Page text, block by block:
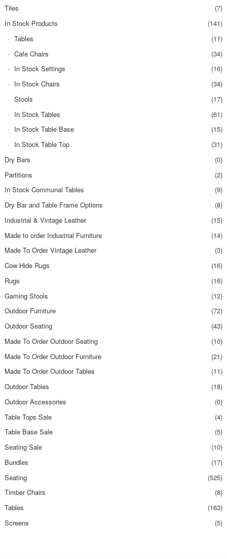
Tiles
(7)
In Stock Products
(141)
Tables
(11)
Cafe Chairs
(34)
In Stock Settings
(16)
In Stock Chairs
(34)
Stools
(17)
In Stock Tables
(61)
In Stock Table Base
(15)
In Stock Table Top
(31)
Dry Bars
(0)
Partitions
(2)
In Stock Communal Tables
(9)
Dry Bar and Table Frame Options
(8)
Industrial & Vintage Leather
(15)
Made to order Industrial Furniture
(14)
Made To Order Vintage Leather
(3)
Cow Hide Rugs
(16)
Rugs
(16)
Gaming Stools
(12)
Outdoor Furniture
(72)
Outdoor Seating
(43)
Made To Order Outdoor Seating
(10)
Made To Order Outdoor Furniture
(21)
Made To Order Outdoor Tables
(11)
Outdoor Tables
(18)
Outdoor Accessories
(0)
Table Tops Sale
(4)
Table Base Sale
(5)
Seating Sale
(10)
Bundles
(17)
Seating
(525)
Timber Chairs
(8)
Tables
(163)
Screens
(5)